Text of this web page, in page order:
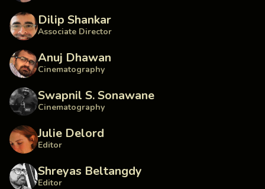
Dilip Shankar
Associate Director
Anuj Dhawan
Cinematography
Swapnil S. Sonawane
Cinematography
Julie Delord
Editor
Shreyas Beltangdy
Editor